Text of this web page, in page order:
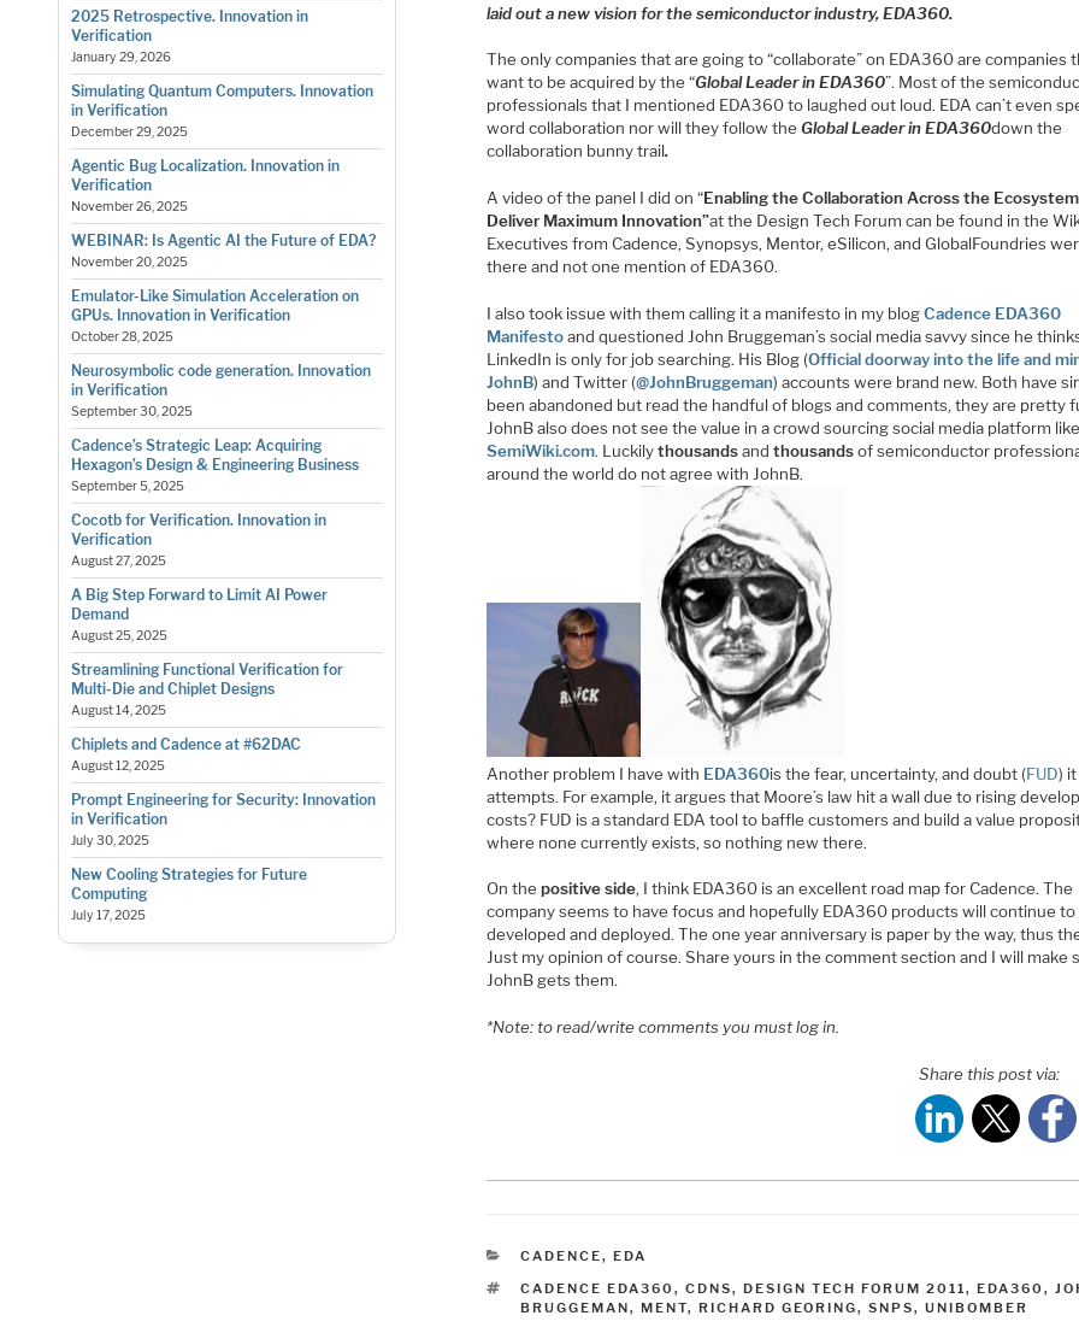
2025 Retrospective. Innovation in
Verification
January 29, 2026
Simulating Quantum Computers. Innovation
in Verification
December 29, 2025
Agentic Bug Localization. Innovation in
Verification
November 26, 2025
WEBINAR: Is Agentic AI the Future of EDA?
November 20, 2025
Emulator-Like Simulation Acceleration on
GPUs. Innovation in Verification
October 28, 2025
Neurosymbolic code generation. Innovation
in Verification
September 30, 2025
Cadence’s Strategic Leap: Acquiring
Hexagon’s Design & Engineering Business
September 5, 2025
Cocotb for Verification. Innovation in
Verification
August 27, 2025
A Big Step Forward to Limit AI Power
Demand
August 25, 2025
Streamlining Functional Verification for
Multi-Die and Chiplet Designs
August 14, 2025
Chiplets and Cadence at #62DAC
August 12, 2025
Prompt Engineering for Security: Innovation
in Verification
July 30, 2025
New Cooling Strategies for Future
Computing
July 17, 2025
laid out a new vision for the semiconductor industry, EDA360.
The only companies that are going to “collaborate” on EDA360 are companies
want to be acquired by the “Global Leader in EDA360”. Most of the
professionals that I mentioned EDA360 to laughed out loud. EDA can’t even
word collaboration nor will they follow theGlobal Leader in EDA360down the
collaboration bunny trail.
A video of the panel I did on “Enabling the Collaboration Across the
Deliver Maximum Innovation”at the Design Tech Forum can be found in the
Executives from Cadence, Synopsys, Mentor, eSilicon, and GlobalFoundries
there and not one mention of EDA360.
I also took issue with them calling it a manifesto in my blogCadence EDA360
Manifesto and questioned John Bruggeman’s social media savvy since he
LinkedIn is only for job searching. His Blog (Official doorway into the life and
JohnB) and Twitter (@JohnBruggeman) accounts were brand new. Both have
been abandoned but read the handful of blogs and comments, they are pretty
JohnB also does not see the value in a crowd sourcing social media platform like
SemiWiki.com. Luckilythousandsandthousandsof semiconductor
around the world do not agree with JohnB.
Another problem I have with EDA360is the fear, uncertainty, and doubt (FUD) it
attempts. For example, it argues that Moore’s law hit a wall due to rising
costs? FUD is a standard EDA tool to baffle customers and build a value
where none currently exists, so nothing new there.
On thepositive side, I think EDA360 is an excellent road map for Cadence. The
company seems to have focus and hopefully EDA360 products will continue to
developed and deployed. The one year anniversary is paper by the way, thus
Just my opinion of course. Share yours in the comment section and I will make
JohnB gets them.
*Note: to read/write comments you must log in.
Share this post via:
CATEGORIES
CADENCE, EDA
TAGS
CADENCE EDA360 , CDNS, DESIGN TECH FORUM 2011, EDA360 ,
BRUGGEMAN, MENT, RICHARD GEORING, SNPS, UNIBOMBER